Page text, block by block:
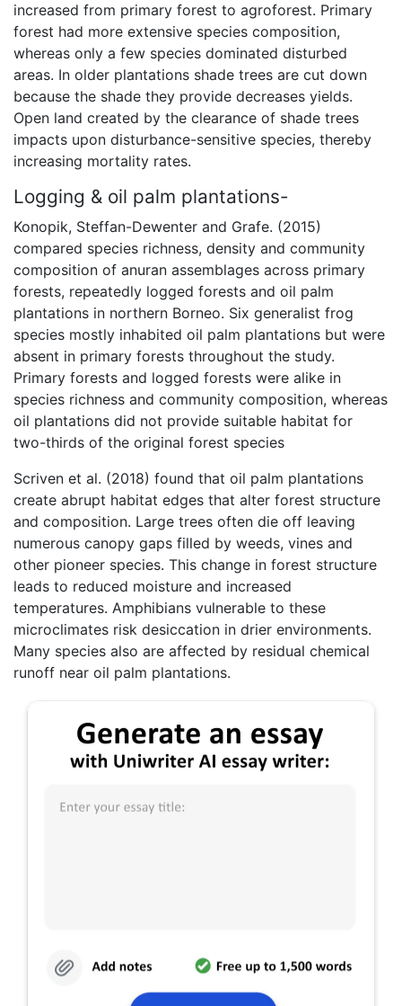
increased from primary forest to agroforest. Primary
forest had more extensive species composition,
whereas only a few species dominated disturbed
areas. In older plantations shade trees are cut down
because the shade they provide decreases yields.
Open land created by the clearance of shade trees
impacts upon disturbance-sensitive species, thereby
increasing mortality rates.
Logging & oil palm plantations-
Konopik, Steffan-Dewenter and Grafe. (2015)
compared species richness, density and community
composition of anuran assemblages across primary
forests, repeatedly logged forests and oil palm
plantations in northern Borneo. Six generalist frog
species mostly inhabited oil palm plantations but were
absent in primary forests throughout the study.
Primary forests and logged forests were alike in
species richness and community composition, whereas
oil plantations did not provide suitable habitat for
two-thirds of the original forest species
Scriven et al. (2018) found that oil palm plantations
create abrupt habitat edges that alter forest structure
and composition. Large trees often die off leaving
numerous canopy gaps filled by weeds, vines and
other pioneer species. This change in forest structure
leads to reduced moisture and increased
temperatures. Amphibians vulnerable to these
microclimates risk desiccation in drier environments.
Many species also are affected by residual chemical
runoff near oil palm plantations.